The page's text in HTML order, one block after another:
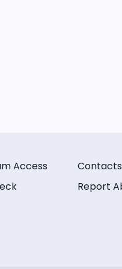
Access
Contacts
Report